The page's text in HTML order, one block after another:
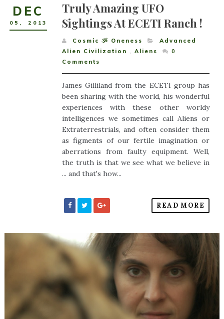
DEC
05 , 2013
Truly Amazing UFO
Sightings At ECETI Ranch !
Cosmic ૐ Oneness
Advanced
Alien Civilization , Aliens
0
Comments
James Gilliland from the ECETI group has
been sharing with the world, his wonderful
experiences with these other worldy
intelligences we sometimes call Aliens or
Extraterrestrials, and often consider them
as figments of our fertile imagination or
aberrations from faulty equipment. Well,
the truth is that we see what we believe in
... and that's how...
READ MORE